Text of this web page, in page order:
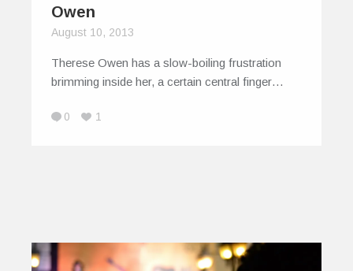
Owen
August 10, 2013
Therese Owen has a slow-boiling frustration
brimming inside her, a certain central finger…
0 1